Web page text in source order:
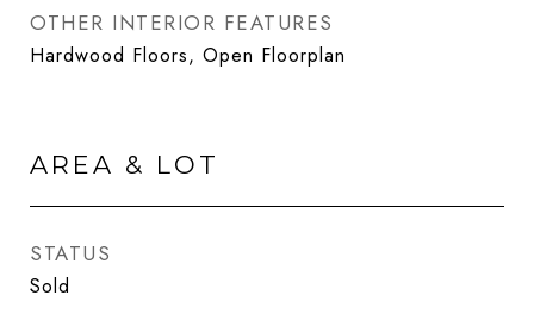
OTHER INTERIOR FEATURES
Hardwood Floors, Open Floorplan
AREA & LOT
STATUS
Sold